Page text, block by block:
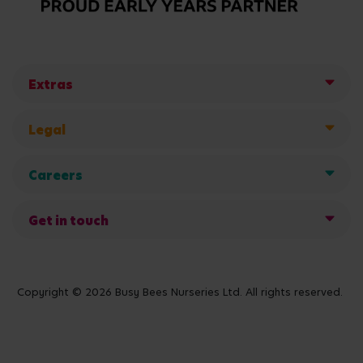
Extras
Legal
Careers
Get in touch
Copyright © 2026 Busy Bees Nurseries Ltd. All rights reserved.